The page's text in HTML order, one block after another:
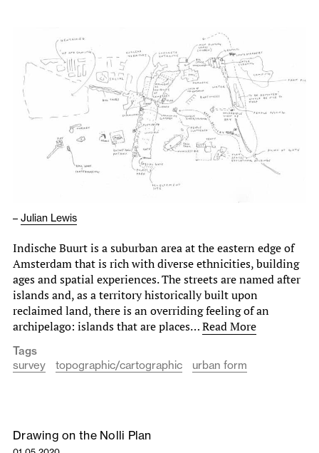
– Julian Lewis
Indische Buurt is a suburban area at the eastern edge of
Amsterdam that is rich with diverse ethnicities, building
ages and spatial experiences. The streets are named after
islands and, as a territory historically built upon
reclaimed land, there is an overriding feeling of an
archipelago: islands that are places…Read More
Tags
survey
topographic/cartographic urban form
Drawing on the Nolli Plan